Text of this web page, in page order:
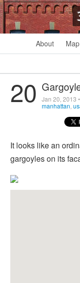
About Map
20 Jan 20, 2013 •
manhattan
It looks like an
gargoyles on its